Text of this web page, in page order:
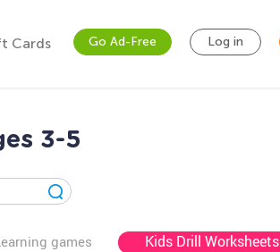
Cards Go Ad-Free Log in
3-5
games Kids Drill Worksheets